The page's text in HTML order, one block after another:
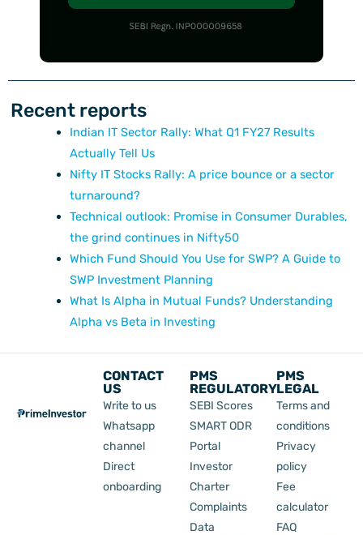
Recent reports
Indian IT Sector Rally: What Q1 FY27 Results
Actually Tell Us
Nifty IT Stocks Rally: A price bounce or a sector
turnaround?
Technical outlook: Promise in Consumer Durables,
the grind continues in Nifty50
Which Fund Should You Use for SWP? A Guide to
SWP Investment Planning
What Is Alpha in Mutual Funds? Understanding
Alpha vs Beta in Investing
CONTACT
US
Write to us
Whatsapp
channel
Direct
onboarding
PMS
REGULATORY
SEBI Scores
SMART ODR
Portal
Investor
Charter
Complaints
Data
PMS
LEGAL
Terms and
conditions
Privacy
policy
Fee
calculator
FAQ